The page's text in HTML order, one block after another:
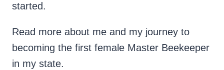
started.
Read more about me and my journey to
becoming the first female Master Beekeeper
in my state.